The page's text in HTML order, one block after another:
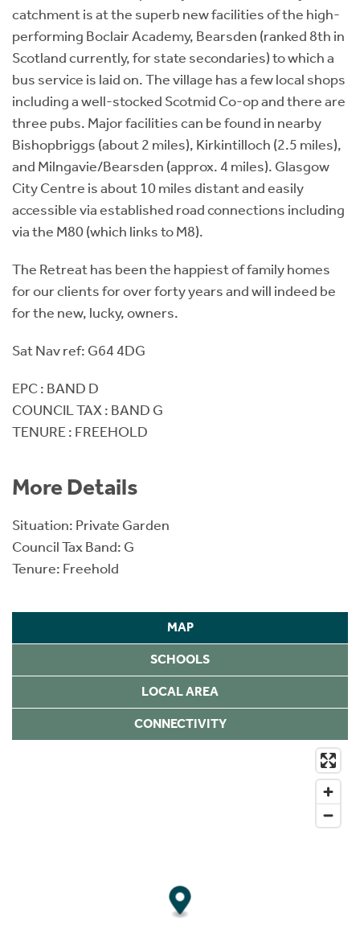
catchment is at the superb new facilities of the high-
performing Boclair Academy, Bearsden (ranked 8th in
Scotland currently, for state secondaries) to which a
bus service is laid on. The village has a few local shops
including a well-stocked Scotmid Co-op and there are
three pubs. Major facilities can be found in nearby
Bishopbriggs (about 2 miles), Kirkintilloch (2.5 miles),
and Milngavie/Bearsden (approx. 4 miles). Glasgow
City Centre is about 10 miles distant and easily
accessible via established road connections including
via the M80 (which links to M8).
The Retreat has been the happiest of family homes
for our clients for over forty years and will indeed be
for the new, lucky, owners.
Sat Nav ref: G64 4DG
EPC : BAND D
COUNCIL TAX : BAND G
TENURE : FREEHOLD
More Details
Situation: Private Garden
Council Tax Band: G
Tenure: Freehold
MAP
SCHOOLS
LOCAL AREA
CONNECTIVITY